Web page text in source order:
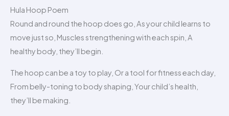
Hula Hoop Poem
Round and round the hoop does go, As your child learns to
move just so, Muscles strengthening with each spin, A
healthy body, they’ll begin.
The hoop can be a toy to play, Or a tool for fitness each day,
From belly-toning to body shaping, Your child’s health,
they’ll be making.